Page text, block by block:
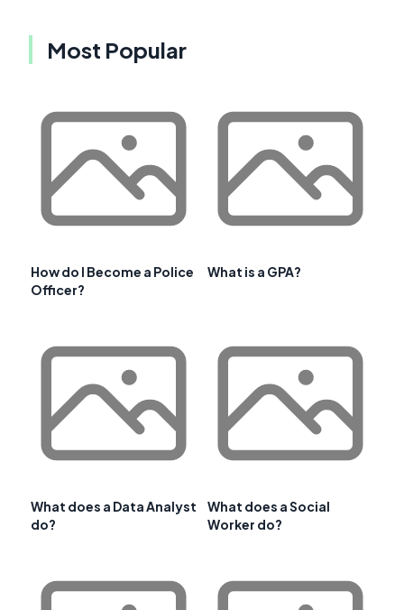
Most Popular
How do I Become a Police
Officer?
What is a GPA?
What does a Data Analyst
do?
What does a Social
Worker do?